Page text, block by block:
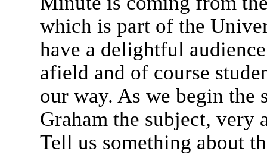
which is part of the
have a delightful
afield and of course
our way. As we begin the
Graham the subject,
Tell us something about